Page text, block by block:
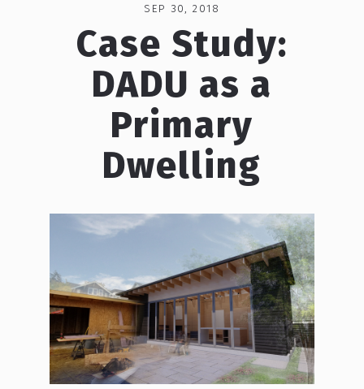
SEP 30, 2018
Case Study:
DADU as a
Primary
Dwelling